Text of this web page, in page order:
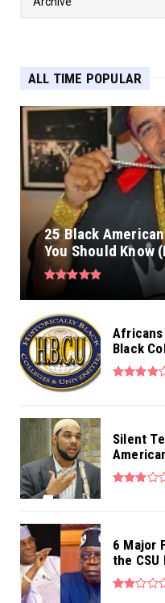
ALL TIME POPULAR
25 Black
You Should Know
Africans
Black
Silent
6 Major
the